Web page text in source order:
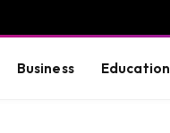
Business Education